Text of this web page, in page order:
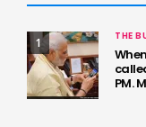
1 THE
PM.